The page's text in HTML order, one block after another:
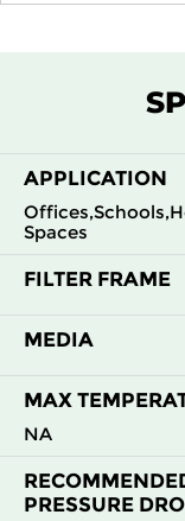
APPLICATION
Spaces
FILTER FRAME
MEDIA
MAX
NA
PRESSURE